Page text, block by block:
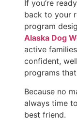
If you’re
back to your
program
Alaska Dog
active
confident,
programs
Because no
always time
best friend.